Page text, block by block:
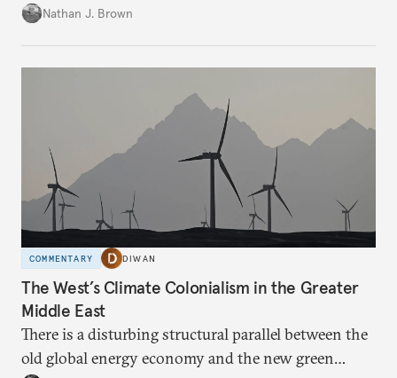
temporary arrangement.
Nathan J. Brown
COMMENTARY DIWAN
The West’s Climate Colonialism in the Greater
Middle East
There is a disturbing structural parallel between the
old global energy economy and the new green